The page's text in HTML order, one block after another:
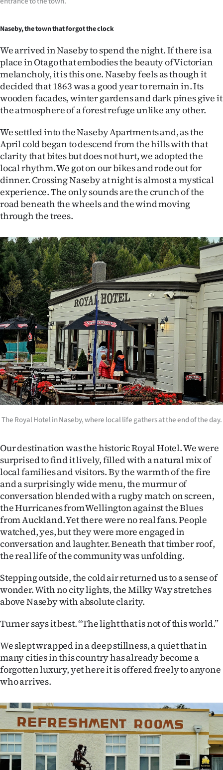
Naseby, the town that forgot the clock
We arrived in Naseby to spend the night. If there is a
place in Otago that embodies the beauty of Victorian
melancholy, it is this one. Naseby feels as though it
decided that 1863 was a good year to remain in. Its
wooden facades, winter gardens and dark pines give it
the atmosphere of a forest refuge unlike any other.
We settled into the Naseby Apartments and, as the
April cold began to descend from the hills with that
clarity that bites but does not hurt, we adopted the
local rhythm. We got on our bikes and rode out for
dinner. Crossing Naseby at night is almost a mystical
experience. The only sounds are the crunch of the
road beneath the wheels and the wind moving
through the trees.
The Royal Hotel in Naseby, where local life gathers at the end of the day.
Our destination was the historic Royal Hotel. We were
surprised to find it lively, filled with a natural mix of
local families and visitors. By the warmth of the fire
and a surprisingly wide menu, the murmur of
conversation blended with a rugby match on screen,
the Hurricanes from Wellington against the Blues
from Auckland. Yet there were no real fans. People
watched, yes, but they were more engaged in
conversation and laughter. Beneath that timber roof,
the real life of the community was unfolding.
Stepping outside, the cold air returned us to a sense of
wonder. With no city lights, the Milky Way stretches
above Naseby with absolute clarity.
Turner says it best. “The light that is not of this world.”
We slept wrapped in a deep stillness, a quiet that in
many cities in this country has already become a
forgotten luxury, yet here it is offered freely to anyone
who arrives.